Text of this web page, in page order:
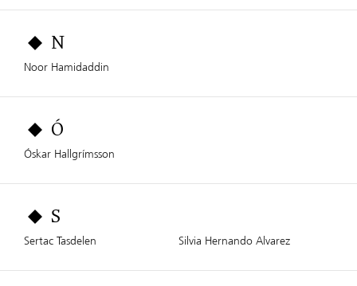
N
Noor Hamidaddin
Ó
Óskar Hallgrímsson
S
Sertac Tasdelen Silvia Hernando Alvarez